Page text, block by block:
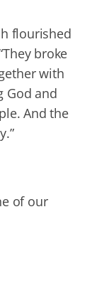
flourished
broke
with
God and
And the
of our